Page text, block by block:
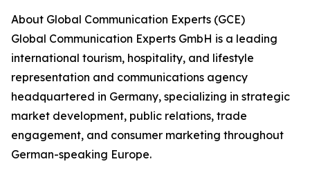
About Global Communication Experts (GCE)
Global Communication Experts GmbH is a leading
international tourism, hospitality, and lifestyle
representation and communications agency
headquartered in Germany, specializing in strategic
market development, public relations, trade
engagement, and consumer marketing throughout
German-speaking Europe.